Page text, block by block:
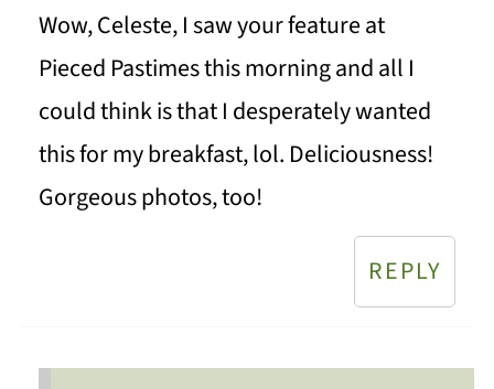
Wow, Celeste, I saw your feature at
Pieced Pastimes this morning and all I
could think is that I desperately wanted
this for my breakfast, lol. Deliciousness!
Gorgeous photos, too!
REPLY